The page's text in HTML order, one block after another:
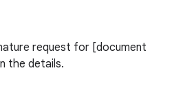
request for [document
the details.